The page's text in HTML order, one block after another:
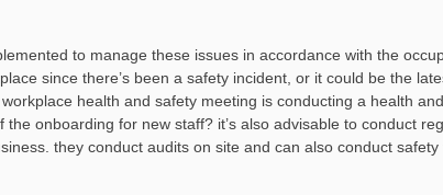
to manage these issues in accordance with the
since there’s been a safety incident, or it could be the
health and safety meeting is conducting a health
onboarding for new staff? it’s also advisable to conduct
they conduct audits on site and can also conduct